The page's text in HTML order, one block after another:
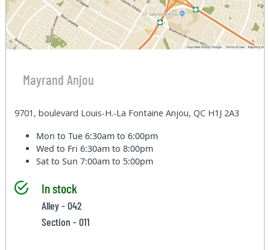
Mayrand Anjou
9701, boulevard Louis-H.-La Fontaine Anjou, QC H1J 2A3
Mon to Tue6:30am to 6:00pm
Wed to Fri6:30am to 8:00pm
Sat to Sun7:00am to 5:00pm
In stock
Alley - 042
Section - 011